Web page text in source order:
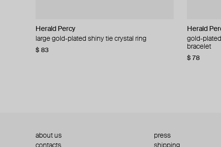
Herald Percy
large gold-plated shiny tie crystal ring
$ 83
Herald
gold-
bracelet
$ 78
Herald Percy
large silver-tone tennis earrings
$ 54
Herald
silver-tone
$ 130
about us
press
contacts
shipping